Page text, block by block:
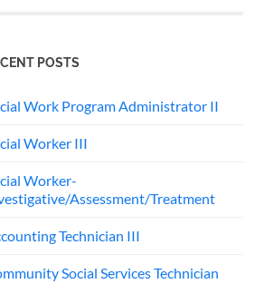
POSTS
Work Program Administrator II
Worker III
Worker-
Assessment/Treatment
Technician III
Social Services Technician